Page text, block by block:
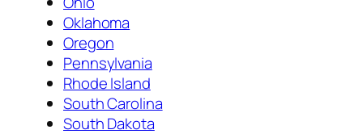
Oklahoma
Oregon
Pennsylvania
Rhode Island
South Carolina
South Dakota